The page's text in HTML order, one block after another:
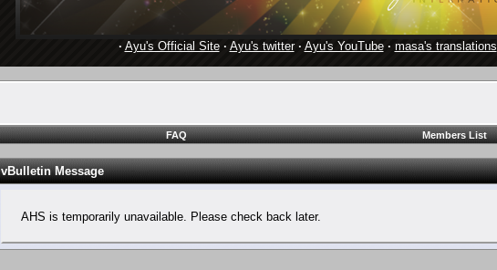
· Ayu's Official Site· Ayu's twitter· Ayu's YouTube· masa's translations
FAQ Members List
vBulletin Message
AHS is temporarily unavailable. Please check back later.